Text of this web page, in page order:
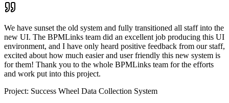
We have sunset the old system and fully transitioned all staff into the
new UI. The BPMLinks team did an excellent job producing this UI
environment, and I have only heard positive feedback from our staff,
excited about how much easier and user friendly this new system is
for them! Thank you to the whole BPMLinks team for the efforts
and work put into this project.
Project: Success Wheel Data Collection System